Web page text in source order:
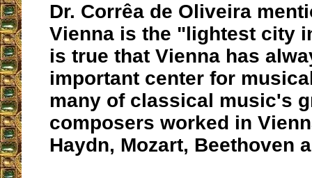
Dr. Corrêa de Oliveira
Vienna is the "lightest city
is true that Vienna has
important center for
many of classical music's
composers worked in
Haydn, Mozart, Beethoven